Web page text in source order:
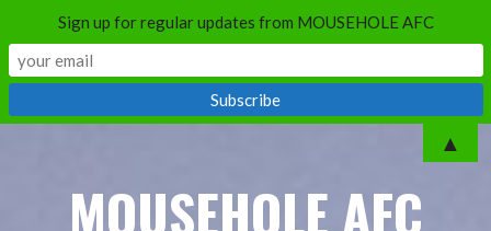
MOUSEHOLE AFC
Sign up for regular updates from MOUSEHOLE AFC
▲